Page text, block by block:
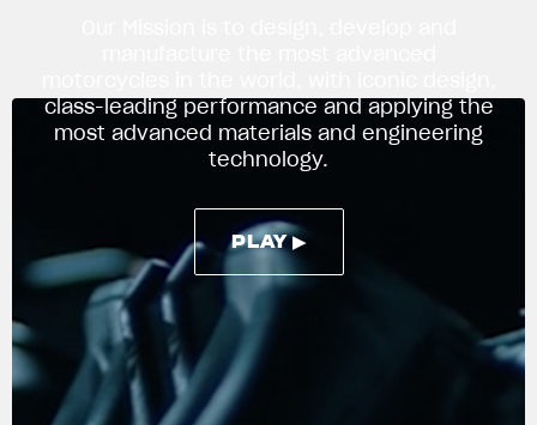
APPAREL
We ride it. We wear it
class-leading performance and applying the
most advanced materials and engineering
technology.
PLAY ▶
PLAY ▶